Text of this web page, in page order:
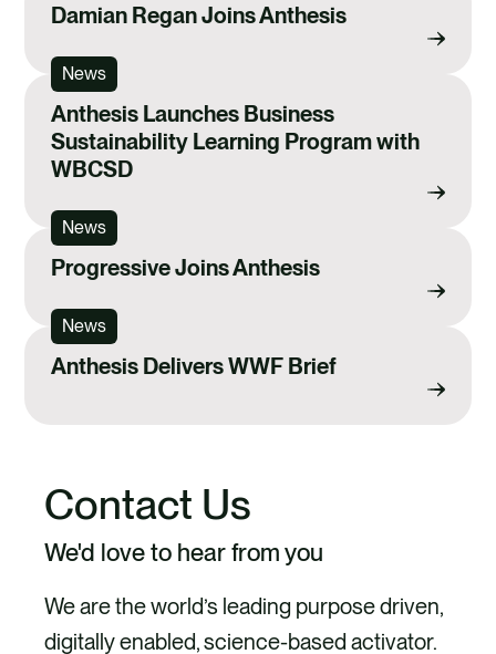
Damian Regan Joins Anthesis
News
Anthesis Launches Business
Sustainability Learning Program with
WBCSD
News
Progressive Joins Anthesis
News
Anthesis Delivers WWF Brief
Contact Us
We'd love to hear from you
We are the world’s leading purpose driven,
digitally enabled, science-based activator.